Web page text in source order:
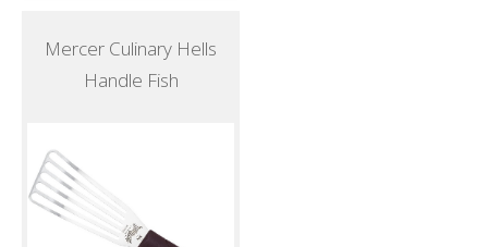
Mercer Culinary Hells
Handle Fish